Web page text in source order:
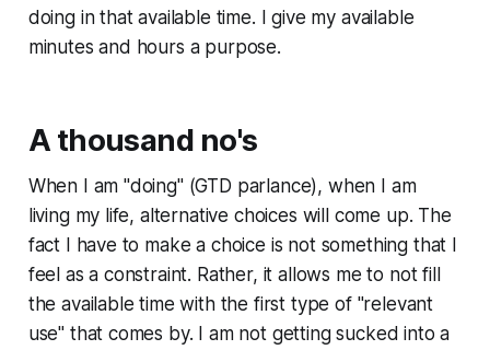
doing in that available time. I give my available
minutes and hours a purpose.
A thousand no's
When I am "doing" (GTD parlance), when I am
living my life, alternative choices will come up. The
fact I have to make a choice is not something that I
feel as a constraint. Rather, it allows me to not fill
the available time with the first type of "relevant
use" that comes by. I am not getting sucked into a